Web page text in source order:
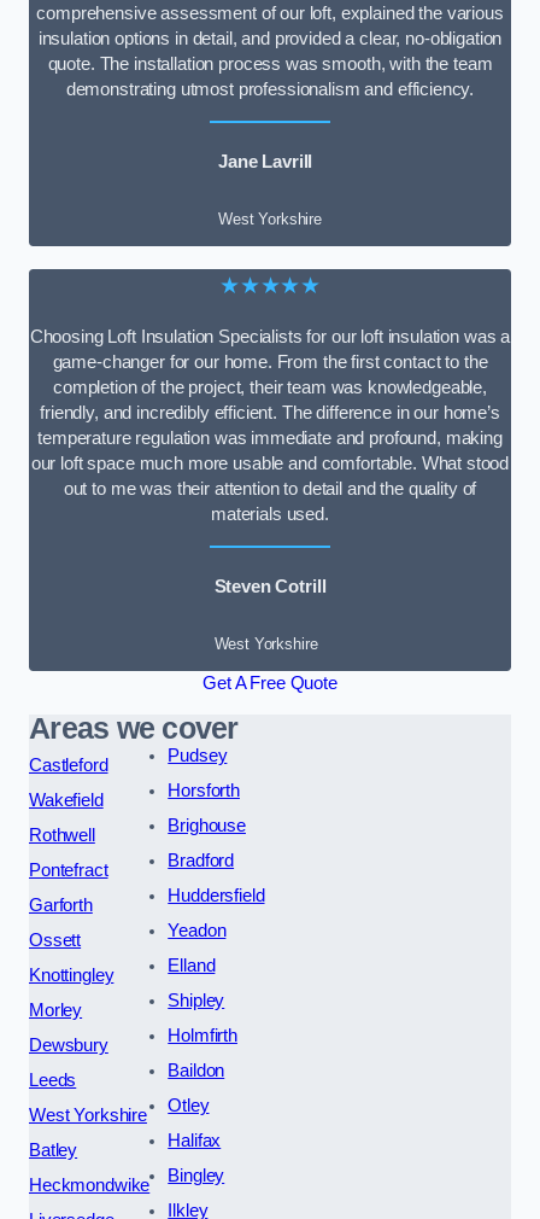
comprehensive assessment of our loft, explained the various
insulation options in detail, and provided a clear, no-obligation
quote. The installation process was smooth, with the team
demonstrating utmost professionalism and efficiency.
Jane Lavrill
West Yorkshire
★★★★★
Choosing Loft Insulation Specialists for our loft insulation was a
game-changer for our home. From the first contact to the
completion of the project, their team was knowledgeable,
friendly, and incredibly efficient. The difference in our home’s
temperature regulation was immediate and profound, making
our loft space much more usable and comfortable. What stood
out to me was their attention to detail and the quality of
materials used.
Steven Cotrill
West Yorkshire
Get A Free Quote
Areas we cover
Castleford
Wakefield
Rothwell
Pontefract
Garforth
Ossett
Knottingley
Morley
Dewsbury
Leeds
West Yorkshire
Batley
Heckmondwike
Pudsey
Horsforth
Brighouse
Bradford
Huddersfield
Yeadon
Elland
Shipley
Holmfirth
Baildon
Otley
Halifax
Bingley
Ilkley